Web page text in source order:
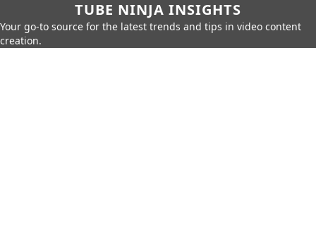
TUBE NINJA INSIGHTS
Your go-to source for the latest trends and tips in video content
creation.